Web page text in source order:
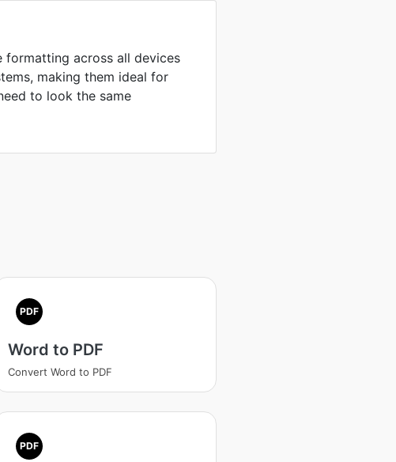
formatting across all devices
making them ideal for
to look the same
PDF
Word to PDF
Convert Word to PDF
PDF